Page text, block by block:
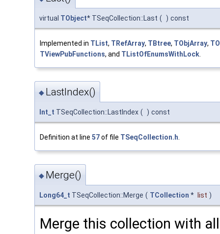
virtual TObject* TSeqCollection::Last ( ) const
Implemented in TList, TRefArray, TBtree, TObjArray,
TViewPubFunctions, and TListOfEnumsWithLock
◆ LastIndex()
Int_t TSeqCollection::LastIndex ( ) const
Definition at line 57of file TSeqCollection.h
◆ Merge()
Long64_t TSeqCollection::Merge ( TCollection * list )
Merge this collection with